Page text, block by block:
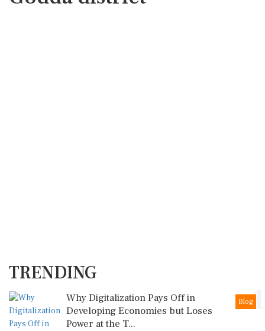
TRENDING
1
Blog
Why Digitalization Pays Off in
Developing Economies but Loses
Power at the T...